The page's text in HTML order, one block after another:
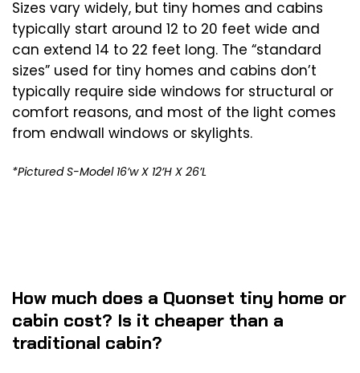
Sizes vary widely, but tiny homes and cabins
typically start around 12 to 20 feet wide and
can extend 14 to 22 feet long. The “standard
sizes” used for tiny homes and cabins don’t
typically require side windows for structural or
comfort reasons, and most of the light comes
from endwall windows or skylights.
*Pictured S-Model 16’w X 12’H X 26’L
How much does a Quonset tiny home or
cabin cost? Is it cheaper than a
traditional cabin?